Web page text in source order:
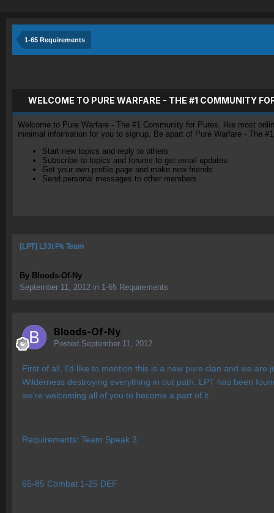
1-65 Requirements
WELCOME TO PURE WARFARE - THE #1 COMMUNITY
Welcome to Pure Warfare - The #1 Community for Pures, like most
minimal information for you to signup. Be apart of Pure Warfare - The
Start new topics and reply to others
Subscribe to topics and forums to get email updates
Get your own profile page and make new friends
Send personal messages to other members.
[LPT] L33t Pk Team
By Bloods-Of-Ny
September 11, 2012 in 1-65 Requirements
Bloods-Of-Ny
Posted September 11, 2012
First of all, I'd like to mention this is a new pure clan and we
Wilderness destroying everything in out path. LPT has been
we’re welcoming all of you to become a part of it.
Requirements: Team Speak 3
65-85 Combat 1-25 DEF